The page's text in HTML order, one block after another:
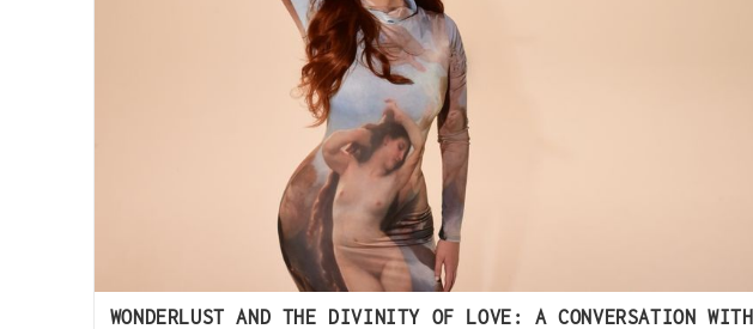
WONDERLUST AND THE DIVINITY OF LOVE: A CONVERSATION WITH